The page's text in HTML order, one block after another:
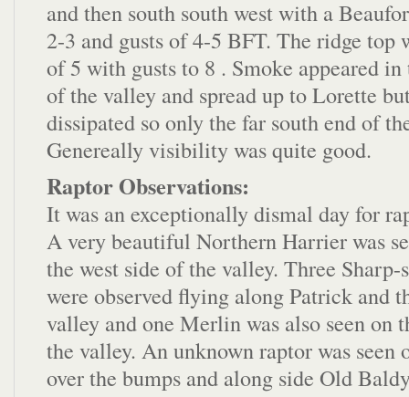
and then south south west with a
2-3 and gusts of 4-5 BFT. The ridge top
of 5 with gusts to 8 . Smoke appeared
of the valley and spread up to Lorette
dissipated so only the far south end of
Genereally visibility was quite good.
Raptor Observations:
It was an exceptionally dismal day for
A very beautiful Northern Harrier was
the west side of the valley. Three Sharp-
were observed flying along Patrick and
valley and one Merlin was also seen on
the valley. An unknown raptor was seen
over the bumps and along side Old